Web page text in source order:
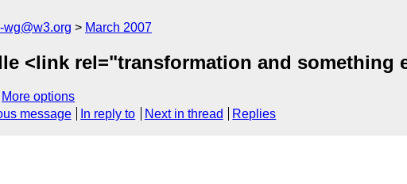
wg@w3.org March 2007
<link rel="transformation and something
More options
message In reply to Next in thread Replies